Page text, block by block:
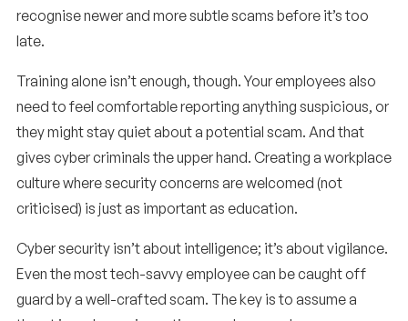
recognise newer and more subtle scams before it’s too
late.
Training alone isn’t enough, though. Your employees also
need to feel comfortable reporting anything suspicious, or
they might stay quiet about a potential scam. And that
gives cyber criminals the upper hand. Creating a workplace
culture where security concerns are welcomed (not
criticised) is just as important as education.
Cyber security isn’t about intelligence; it’s about vigilance.
Even the most tech-savvy employee can be caught off
guard by a well-crafted scam. The key is to assume a